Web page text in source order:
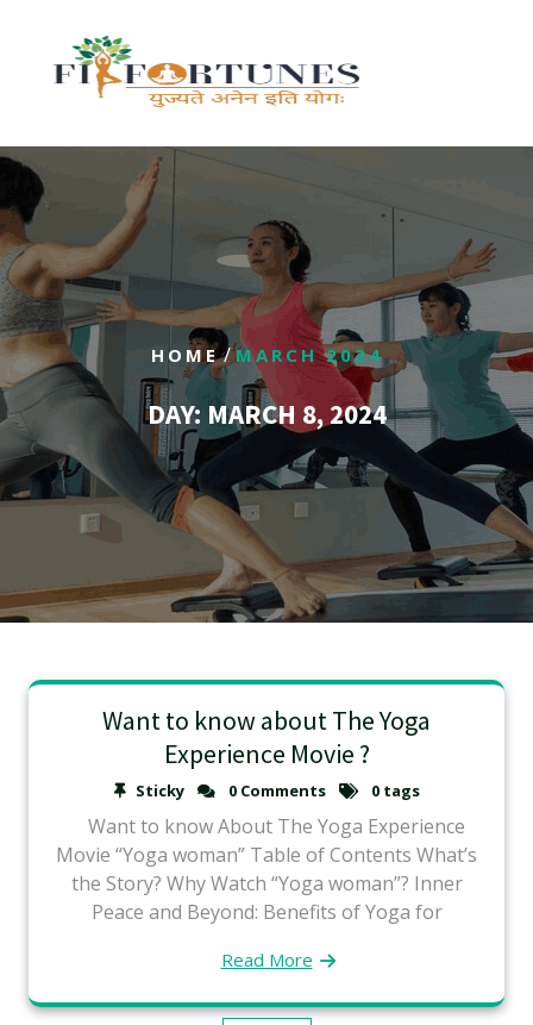
HOME/MARCH 2024
DAY: MARCH 8, 2024
Want to know about The Yoga
Experience Movie ?
Sticky 0 Comments 0 tags
Want to know About The Yoga Experience
Movie “Yoga woman” Table of Contents What’s
the Story? Why Watch “Yoga woman”? Inner
Peace and Beyond: Benefits of Yoga for
Read More